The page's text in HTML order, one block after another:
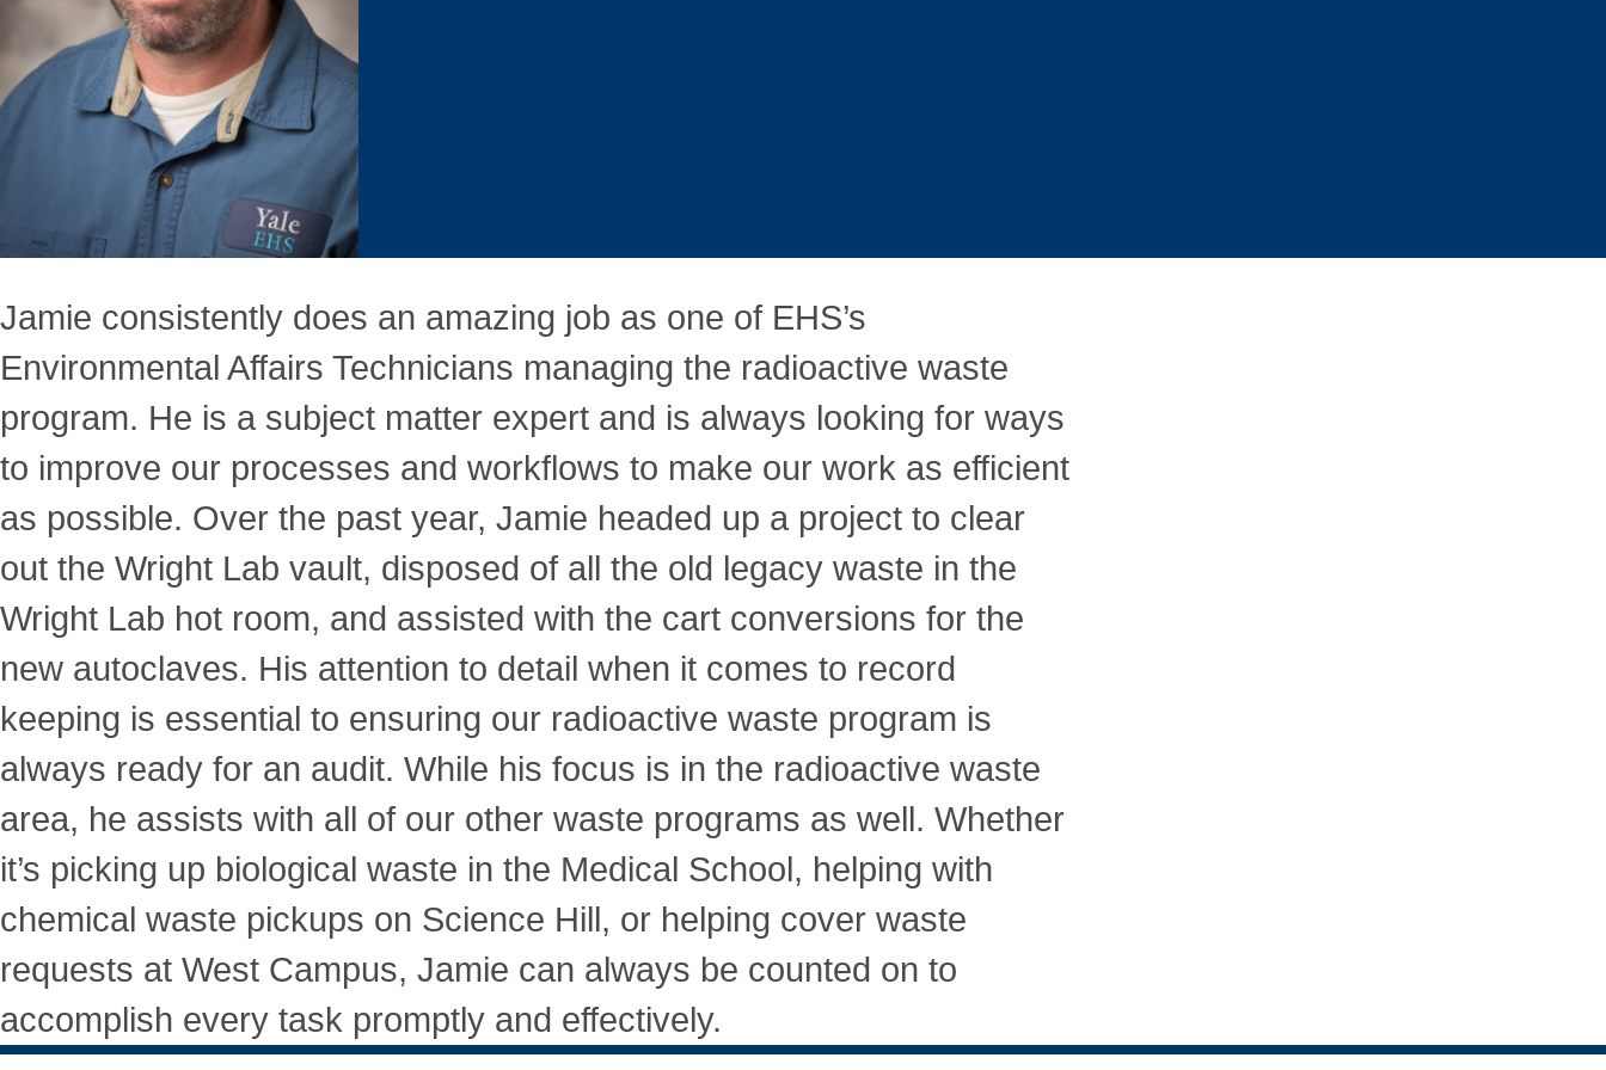
Jamie consistently does an amazing job as one of EHS’s
Environmental Affairs Technicians managing the radioactive waste
program. He is a subject matter expert and is always looking for ways
to improve our processes and workflows to make our work as efficient
as possible. Over the past year, Jamie headed up a project to clear
out the Wright Lab vault, disposed of all the old legacy waste in the
Wright Lab hot room, and assisted with the cart conversions for the
new autoclaves. His attention to detail when it comes to record
keeping is essential to ensuring our radioactive waste program is
always ready for an audit. While his focus is in the radioactive waste
area, he assists with all of our other waste programs as well. Whether
it’s picking up biological waste in the Medical School, helping with
chemical waste pickups on Science Hill, or helping cover waste
requests at West Campus, Jamie can always be counted on to
accomplish every task promptly and effectively.